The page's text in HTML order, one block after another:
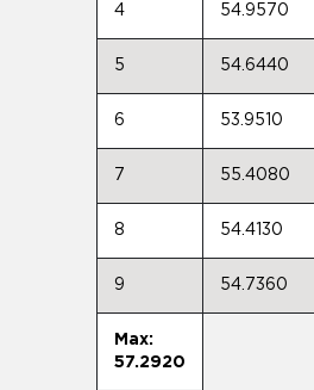
4 54.9570
5 54.6440
6 53.9510
7 55.4080
8 54.4130
9 54.7360
Max:
57.2920